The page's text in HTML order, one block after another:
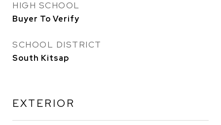
HIGH SCHOOL
Buyer To Verify
SCHOOL DISTRICT
South Kitsap
EXTERIOR